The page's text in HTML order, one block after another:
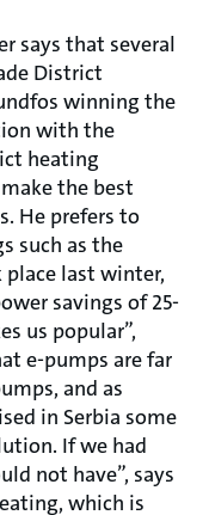
says that several
District
winning the
with the
heating
the best
He prefers to
such as the
place last winter,
savings of 25-
us popular”,
e-pumps are far
and as
in Serbia some
If we had
not have”, says
which is